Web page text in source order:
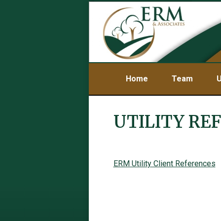
Home Team
UTILITY
ERM Utility Client References